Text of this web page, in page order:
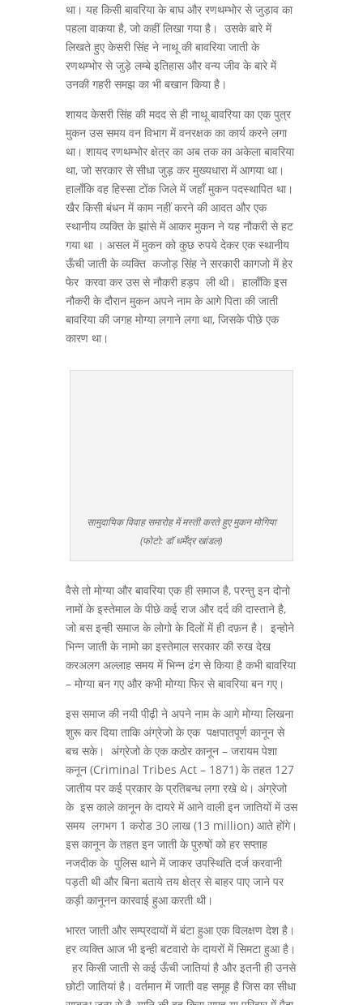
था। यह किसी बावरिया के बाघ और रणथम्भोर से जुड़ाव का
पहला वाकया है, जो कहीं लिखा गया है। उसके बारे में
लिखते हुए केसरी सिंह ने नाथू की बावरिया जाती के
रणथम्भोर से जुड़े लम्बे इतिहास और वन्य जीव के बारे में
उनकी गहरी समझ का भी बखान किया है।
शायद केसरी सिंह की मदद से ही नाथू बावरिया का एक पुत्र
मुकन उस समय वन विभाग में वनरक्षक का कार्य करने लगा
था। शायद रणथम्भोर क्षेत्र का अब तक का अकेला बावरिया
था, जो सरकार से सीधा जुड़ कर मुख्यधारा में आगया था।
हालाँकि वह हिस्सा टोंक जिले में जहाँ मुकन पदस्थापित था।
खैर किसी बंधन में काम नहीं करने की आदत और एक
स्थानीय व्यक्ति के झांसे में आकर मुकन ने यह नौकरी से हट
गया था । असल में मुकन को कुछ रुपये देकर एक स्थानीय
ऊँची जाती के व्यक्ति कजोड़ सिंह ने सरकारी कागजो में हेर
फेर करवा कर उस से नौकरी हड़प ली थी। हालाँकि इस
नौकरी के दौरान मुकन अपने नाम के आगे पिता की जाती
बावरिया की जगह मोग्या लगाने लगा था, जिसके पीछे एक
कारण था।
सामुदायिक विवाह समारोह में मस्ती करते हुए मुकन मोगिया
(फोटो: डॉ धर्मेंद्र खांडल)
वैसे तो मोग्या और बावरिया एक ही समाज है, परन्तु इन दोनो
नामों के इस्तेमाल के पीछे कई राज और दर्द की दास्ताने है,
जो बस इन्ही समाज के लोगो के दिलों में ही दफ़न है। इन्होने
भिन्न जाती के नामो का इस्तेमाल सरकार की रुख देख
करअलग अल्लाह समय में भिन्न ढंग से किया है कभी बावरिया
– मोग्या बन गए और कभी मोग्या फिर से बावरिया बन गए।
इस समाज की नयी पीढ़ी ने अपने नाम के आगे मोग्या लिखना
शुरू कर दिया ताकि अंग्रेजो के एक पक्षपातपूर्ण कानून से
बच सके। अंग्रेजो के एक कठोर कानून – जरायम पेशा
कनून (Criminal Tribes Act – 1871) के तहत 127
जातीय पर कई प्रकार के प्रतिबन्ध लगा रखे थे। अंग्रेजो
के इस काले कानून के दायरे में आने वाली इन जातियों में उस
समय लगभग 1 करोड 30 लाख (13 million) आते होंगे।
इस कानून के तहत इन जाती के पुरुषों को हर सप्ताह
नजदीक के पुलिस थाने में जाकर उपस्थिति दर्ज करवानी
पड़ती थी और बिना बताये तय क्षेत्र से बाहर पाए जाने पर
कड़ी कानूनन कारवाई हुआ करती थी।
भारत जाती और सम्प्रदायों में बंटा हुआ एक विलक्षण देश है।
हर व्यक्ति आज भी इन्ही बटवारो के दायरों में सिमटा हुआ है।
हर किसी जाती से कई ऊँची जातियां है और इतनी ही उनसे
छोटी जातियां है। वर्तमान में जाती वह समूह है जिस का सीधा